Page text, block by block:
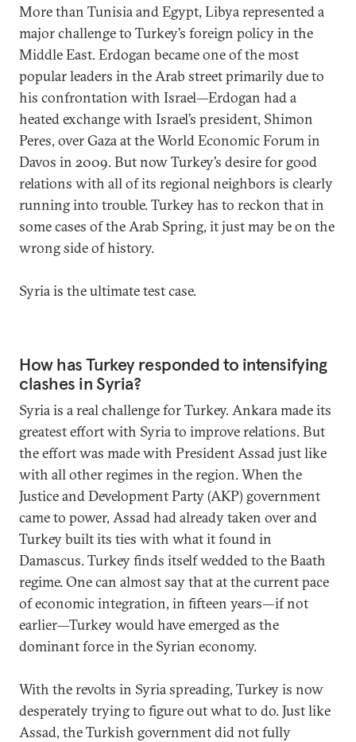
More than Tunisia and Egypt, Libya represented a
major challenge to Turkey’s foreign policy in the
Middle East. Erdogan became one of the most
popular leaders in the Arab street primarily due to
his confrontation with Israel—Erdogan had a
heated exchange with Israel’s president, Shimon
Peres, over Gaza at the World Economic Forum in
Davos in 2009. But now Turkey’s desire for good
relations with all of its regional neighbors is clearly
running into trouble. Turkey has to reckon that in
some cases of the Arab Spring, it just may be on the
wrong side of history.
Syria is the ultimate test case.
How has Turkey responded to intensifying
clashes in Syria?
Syria is a real challenge for Turkey. Ankara made its
greatest effort with Syria to improve relations. But
the effort was made with President Assad just like
with all other regimes in the region. When the
Justice and Development Party (AKP) government
came to power, Assad had already taken over and
Turkey built its ties with what it found in
Damascus. Turkey finds itself wedded to the Baath
regime. One can almost say that at the current pace
of economic integration, in fifteen years—if not
earlier—Turkey would have emerged as the
dominant force in the Syrian economy.
With the revolts in Syria spreading, Turkey is now
desperately trying to figure out what to do. Just like
Assad, the Turkish government did not fully